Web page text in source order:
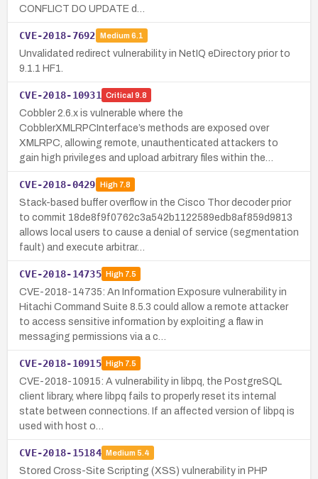
CONFLICT DO UPDATE d…
CVE-2018-7692 Medium 6.1
Unvalidated redirect vulnerability in NetIQ eDirectory prior to
9.1.1 HF1.
CVE-2018-10931 Critical 9.8
Cobbler 2.6.x is vulnerable where the
CobblerXMLRPCInterface’s methods are exposed over
XMLRPC, allowing remote, unauthenticated attackers to
gain high privileges and upload arbitrary files within the…
CVE-2018-0429 High7.8
Stack-based buffer overflow in the Cisco Thor decoder prior
to commit 18de8f9f0762c3a542b1122589edb8af859d9813
allows local users to cause a denial of service (segmentation
fault) and execute arbitrar…
CVE-2018-14735 High7.5
CVE-2018-14735: An Information Exposure vulnerability in
Hitachi Command Suite 8.5.3 could allow a remote attacker
to access sensitive information by exploiting a flaw in
messaging permissions via a c…
CVE-2018-10915 High7.5
CVE-2018-10915: A vulnerability in libpq, the PostgreSQL
client library, where libpq fails to properly reset its internal
state between connections. If an affected version of libpq is
used with host o…
CVE-2018-15184 Medium 5.4
Stored Cross-Site Scripting (XSS) vulnerability in PHP